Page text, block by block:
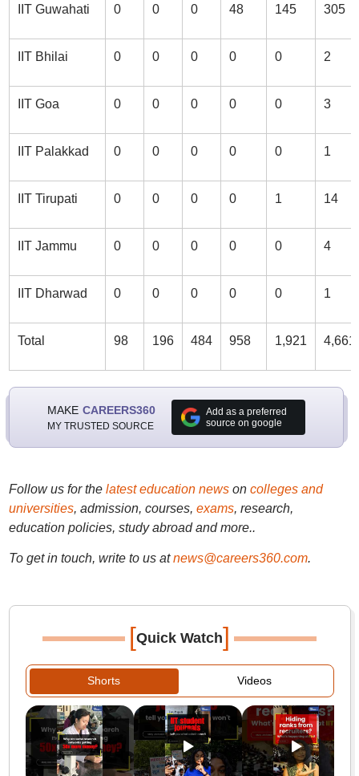
IIT Guwahati 0 0 0 48 145 305
IIT Bhilai 0 0 0 0 0 2
IIT Goa 0 0 0 0 0 3
IIT Palakkad 0 0 0 0 0 1
IIT Tirupati 0 0 0 0 1 14
IIT Jammu 0 0 0 0 0 4
IIT Dharwad 0 0 0 0 0 1
Total 98 196 484 958 1,921 4,661
MAKE CAREERS360
MY TRUSTED SOURCE
Add as a preferred
source on google
Follow us for the latest education newson colleges and
universities, admission, courses, exams, research,
education policies, study abroad and more..
To get in touch, write to us at news@careers360.com.
[Quick Watch]
Shorts Videos